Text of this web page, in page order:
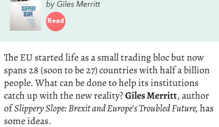
by Giles Merritt
Read
The EU started life as a small trading bloc but now
spans 28 (soon to be 27) countries with half a billion
people. What can be done to help its institutions
catch up with the new reality?Giles Merritt, author
ofSlippery Slope: Brexit and Europe's Troubled Future, has
some ideas.